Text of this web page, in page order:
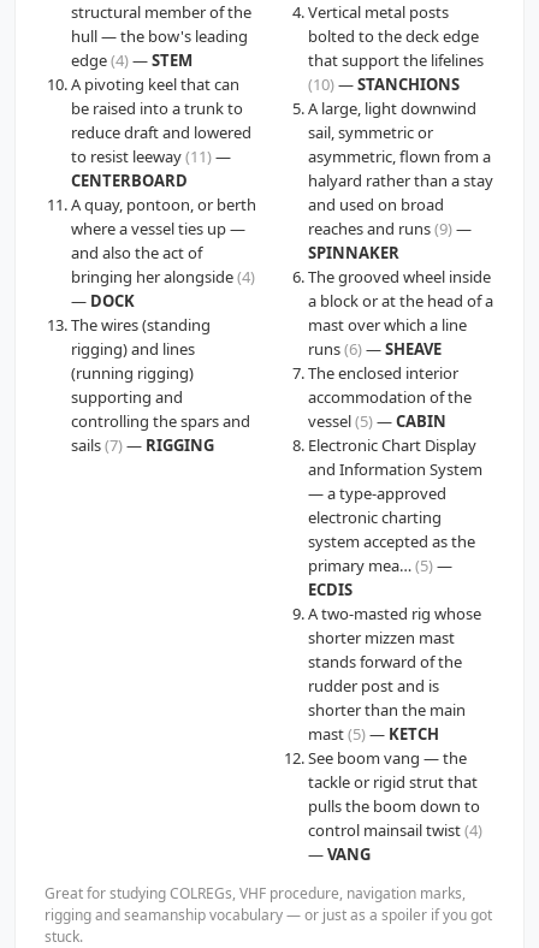
structural member of the
hull — the bow's leading
edge(4)—STEM
A pivoting keel that can
be raised into a trunk to
reduce draft and lowered
to resist leeway(11)—
CENTERBOARD
A quay, pontoon, or berth
where a vessel ties up —
and also the act of
bringing her alongside(4)
— DOCK
The wires (standing
rigging) and lines
(running rigging)
supporting and
controlling the spars and
sails(7)— RIGGING
Vertical metal posts
bolted to the deck edge
that support the lifelines
(10)—STANCHIONS
A large, light downwind
sail, symmetric or
asymmetric, flown from a
halyard rather than a stay
and used on broad
reaches and runs(9)—
SPINNAKER
The grooved wheel inside
a block or at the head of a
mast over which a line
runs(6)—SHEAVE
The enclosed interior
accommodation of the
vessel(5)—CABIN
Electronic Chart Display
and Information System
— a type-approved
electronic charting
system accepted as the
primary mea…(5)—
ECDIS
A two-masted rig whose
shorter mizzen mast
stands forward of the
rudder post and is
shorter than the main
mast(5)— KETCH
See boom vang — the
tackle or rigid strut that
pulls the boom down to
control mainsail twist(4)
—VANG
Great for studying COLREGs, VHF procedure, navigation marks,
rigging and seamanship vocabulary — or just as a spoiler if you got
stuck.